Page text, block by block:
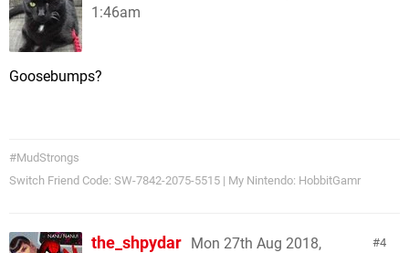
1:46am
Goosebumps?
#MudStrongs
Switch Friend Code: SW-7842-2075-5515 | My Nintendo: HobbitGamr
4
the_shpydar Mon 27th Aug 2018,